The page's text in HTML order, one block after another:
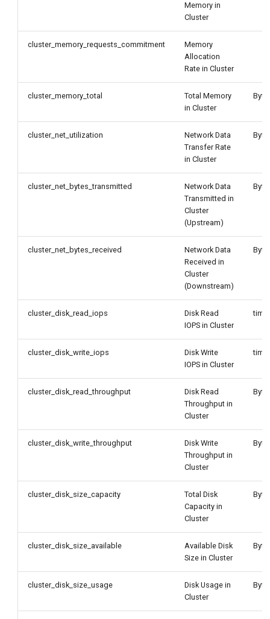
Memory in
Cluster
cluster_memory_requests_commitment
Memory
Allocation
Rate in Cluster
cluster_memory_total
Total Memory
in Cluster
Byte
cluster_net_utilization
Network Data
Transfer Rate
in Cluster
cluster_net_bytes_transmitted
Network Data
Transmitted in
Cluster
(Upstream)
cluster_net_bytes_received
Network Data
Received in
Cluster
(Downstream)
cluster_disk_read_iops
Disk Read
IOPS in Cluster
cluster_disk_write_iops
Disk Write
IOPS in Cluster
cluster_disk_read_throughput
Disk Read
Throughput in
Cluster
cluster_disk_write_throughput
Disk Write
Throughput in
Cluster
cluster_disk_size_capacity
Total Disk
Capacity in
Cluster
Byte
cluster_disk_size_available
Available Disk
Size in Cluster
Byte
cluster_disk_size_usage
Disk Usage in
Cluster
Byte